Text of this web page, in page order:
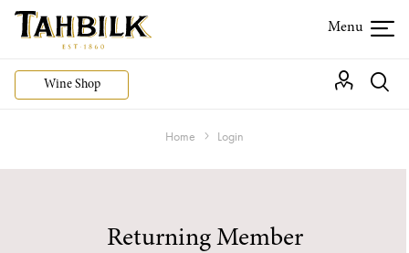
Wine Shop
Home Login
Returning Member